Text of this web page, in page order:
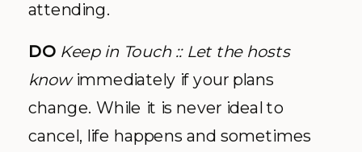
attending.
DO Keep in Touch:: Let the hosts
knowimmediately if your plans
change. While it is never ideal to
cancel, life happens and sometimes